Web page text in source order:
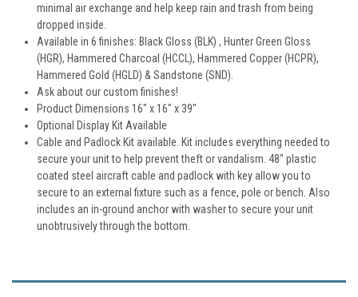
minimal air exchange and help keep rain and trash from being
dropped inside.
Available in 6 finishes: Black Gloss (BLK) , Hunter Green Gloss
(HGR), Hammered Charcoal (HCCL), Hammered Copper (HCPR),
Hammered Gold (HGLD) & Sandstone (SND).
Ask about our custom finishes!
Product Dimensions 16" x 16" x 39"
Optional Display Kit Available
Cable and Padlock Kit available. Kit includes everything needed to
secure your unit to help prevent theft or vandalism. 48" plastic
coated steel aircraft cable and padlock with key allow you to
secure to an external fixture such as a fence, pole or bench. Also
includes an in-ground anchor with washer to secure your unit
unobtrusively through the bottom.